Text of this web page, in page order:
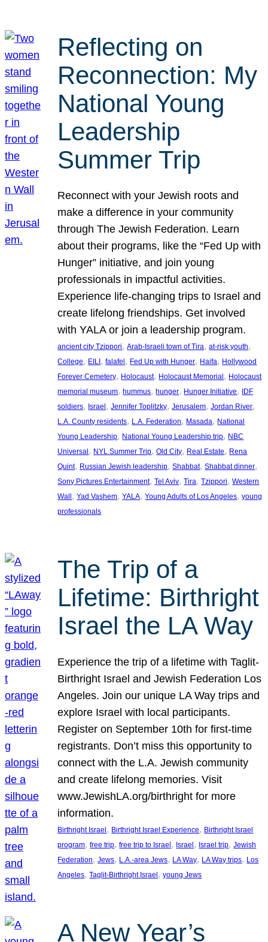
Reflecting on
Reconnection: My
National Young
Leadership
Summer Trip
Reconnect with your Jewish roots and
make a difference in your community
through The Jewish Federation. Learn
about their programs, like the “Fed Up with
Hunger” initiative, and join young
professionals in impactful activities.
Experience life-changing trips to Israel and
create lifelong friendships. Get involved
with YALA or join a leadership program.
ancient city Tzippori, Arab-Israeli town of Tira, at-risk youth
College, EILI , falafel , Fed Up with Hunger, Haifa, Hollywood
Forever Cemetery, Holocaust, Holocaust Memorial , Holocaust
memorial museum, hummus, hunger, Hunger Initiative,
IDF
soldiers, Israel , Jennifer Toplitzky, Jerusalem, Jordan River
L.A. County residents, L.A. Federation, Masada, National
Young Leadership, National Young Leadership trip, NBC
Universal , NYL Summer Trip, Old City, Real Estate, Rena
Quint, Russian Jewish leadership, Shabbat, Shabbat dinner
Sony Pictures Entertainment, Tel Aviv, Tira, Tzippori, Western
Wall , Yad Vashem, YALA, Young Adults of Los Angeles, young
professionals
The Trip of a
Lifetime: Birthright
Israel the LA Way
Experience the trip of a lifetime with Taglit-
Birthright Israel and Jewish Federation Los
Angeles. Join our unique LA Way trips and
explore Israel with local participants.
Register on September 10th for first-time
registrants. Don’t miss this opportunity to
connect with the L.A. Jewish community
and create lifelong memories. Visit
www.JewishLA.org/birthright for more
information.
Birthright Israel, Birthright Israel Experience, Birthright Israel
program, free trip, free trip to Israel, Israel, Israel trip, Jewish
Federation, Jews, L.A.-area Jews, LA Way, LA Way trips, Los
Angeles, Taglit-Birthright Israel, young Jews
A New Year’s